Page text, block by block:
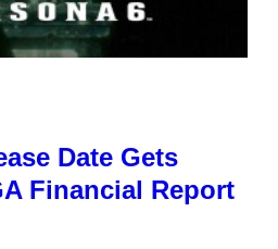
Date Gets
Financial Report